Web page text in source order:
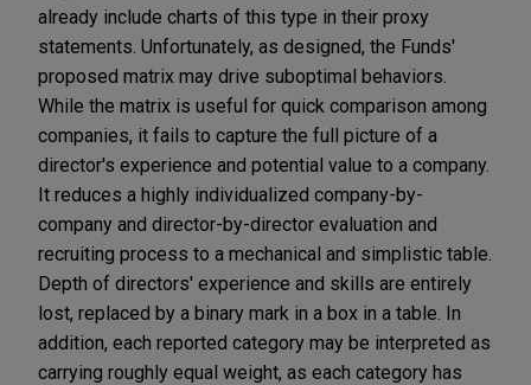
already include charts of this type in their proxy
statements. Unfortunately, as designed, the Funds'
proposed matrix may drive suboptimal behaviors.
While the matrix is useful for quick comparison among
companies, it fails to capture the full picture of a
director's experience and potential value to a company.
It reduces a highly individualized company-by-
company and director-by-director evaluation and
recruiting process to a mechanical and simplistic table.
Depth of directors' experience and skills are entirely
lost, replaced by a binary mark in a box in a table. In
addition, each reported category may be interpreted as
carrying roughly equal weight, as each category has